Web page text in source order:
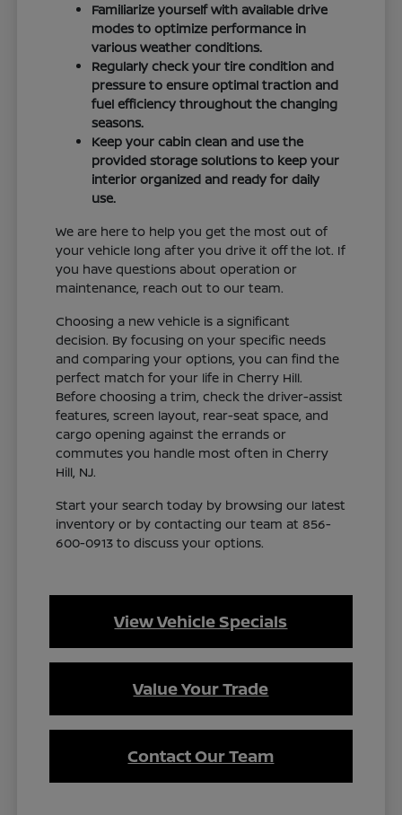
Familiarize yourself with available drive
modes to optimize performance in
various weather conditions.
Regularly check your tire condition and
pressure to ensure optimal traction and
fuel efficiency throughout the changing
seasons.
Keep your cabin clean and use the
provided storage solutions to keep your
interior organized and ready for daily
use.
We are here to help you get the most out of
your vehicle long after you drive it off the lot. If
you have questions about operation or
maintenance, reach out to our team.
Choosing a new vehicle is a significant
decision. By focusing on your specific needs
and comparing your options, you can find the
perfect match for your life in Cherry Hill.
Before choosing a trim, check the driver-assist
features, screen layout, rear-seat space, and
cargo opening against the errands or
commutes you handle most often in Cherry
Hill, NJ.
Start your search today by browsing our latest
inventory or by contacting our team at 856-
600-0913 to discuss your options.
View Vehicle Specials
Value Your Trade
Contact Our Team